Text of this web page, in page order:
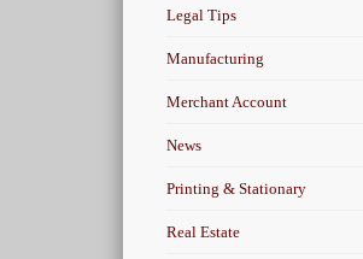
Legal Tips
Manufacturing
Merchant Account
News
Printing & Stationary
Real Estate